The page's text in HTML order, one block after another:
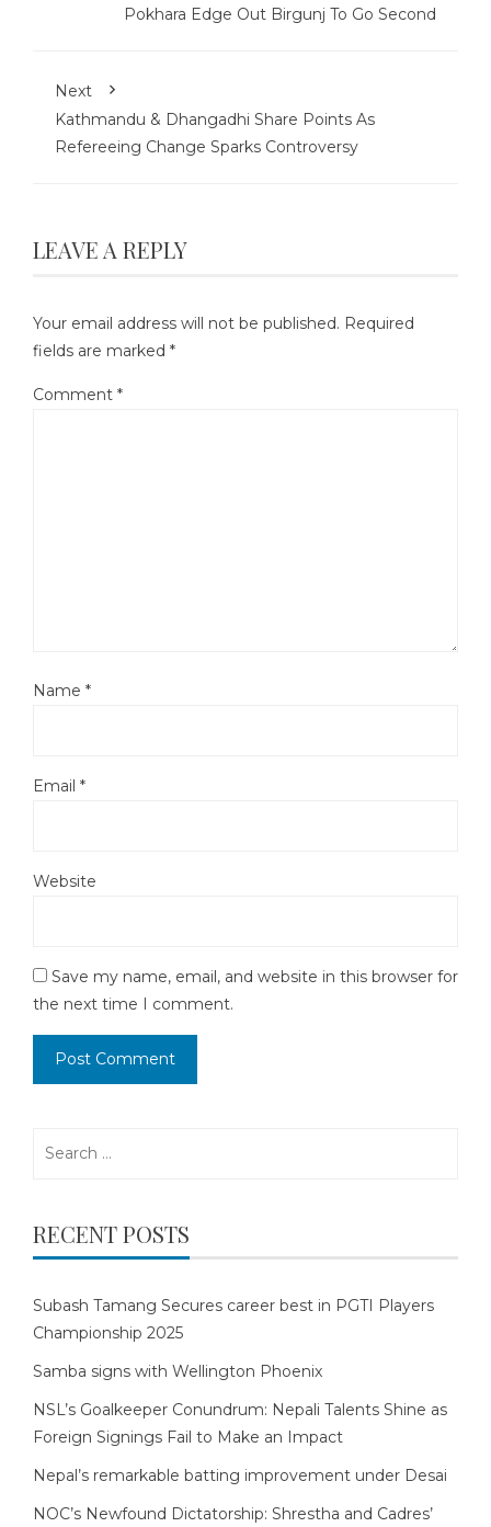
Pokhara Edge Out Birgunj To Go Second
Next
Kathmandu & Dhangadhi Share Points As
Refereeing Change Sparks Controversy
LEAVE A REPLY
Your email address will not be published. Required
fields are marked *
Comment *
Name *
Email *
Website
Save my name, email, and website in this browser for
the next time I comment.
RECENT POSTS
Subash Tamang Secures career best in PGTI Players
Championship 2025
Samba signs with Wellington Phoenix
NSL’s Goalkeeper Conundrum: Nepali Talents Shine as
Foreign Signings Fail to Make an Impact
Nepal’s remarkable batting improvement under Desai
NOC’s Newfound Dictatorship: Shrestha and Cadres’